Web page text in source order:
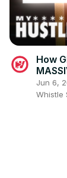
How
Jun 6,
Whistle